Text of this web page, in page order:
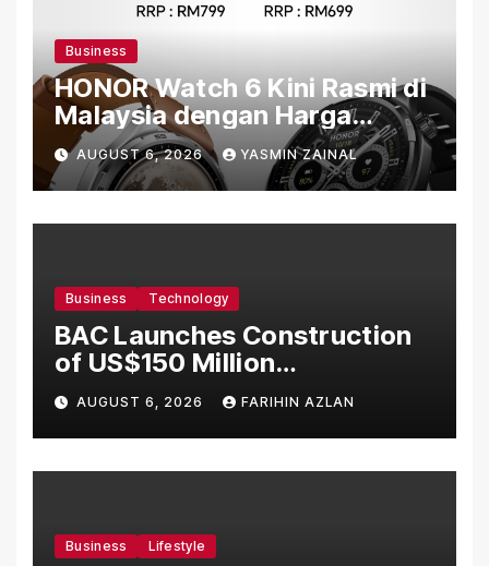
Business
HONOR Watch 6 Kini Rasmi di
Malaysia dengan Harga
Bermula RM699
AUGUST 6, 2026 YASMIN ZAINAL
Business Technology
BAC Launches Construction
of US$150 Million
Manufacturing Facility in
Malaysia
AUGUST 6, 2026 FARIHIN AZLAN
Business Lifestyle